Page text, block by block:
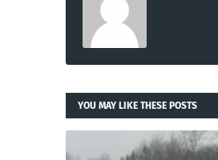
YOU MAY LIKE THESE POSTS